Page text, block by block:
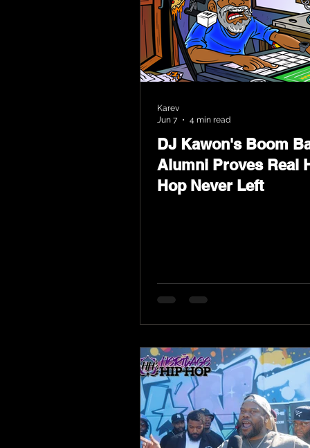
DJ Kawon's Boom
Alumni Proves Real
Hop Never Left
Karev
Jun 7
4 min read